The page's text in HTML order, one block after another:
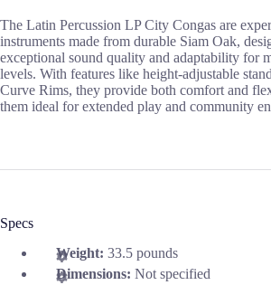
The Latin Percussion LP City Congas are
instruments made from durable Siam Oak,
exceptional sound quality and adaptability for
levels. With features like height-adjustable
Curve Rims, they provide both comfort and
them ideal for extended play and community
Specs
Weight: 33.5 pounds
Dimensions: Not specified